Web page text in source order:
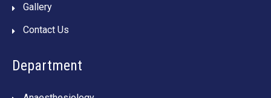
Gallery
Contact Us
Department